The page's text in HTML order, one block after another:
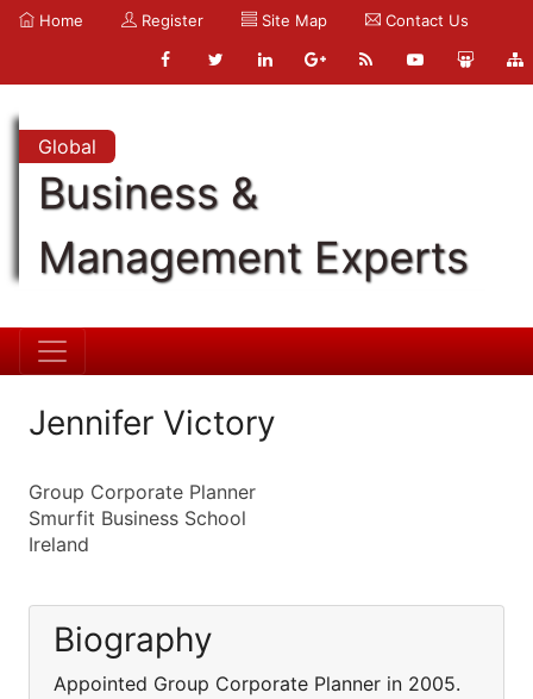
Home Register Site Map Contact Us
Global
Business &
Management Experts
Jennifer Victory
Group Corporate Planner
Smurfit Business School
Ireland
Biography
Appointed Group Corporate Planner in 2005.